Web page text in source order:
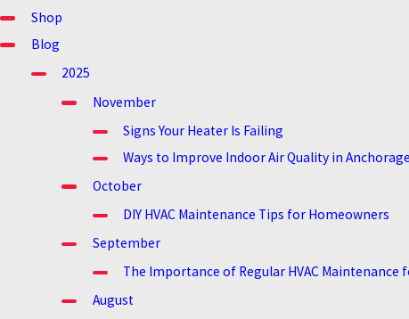
Shop
Blog
2025
November
Signs Your Heater Is Failing
Ways to Improve Indoor Air Quality in Anchorage
October
DIY HVAC Maintenance Tips for Homeowners
September
The Importance of Regular HVAC Maintenance
August